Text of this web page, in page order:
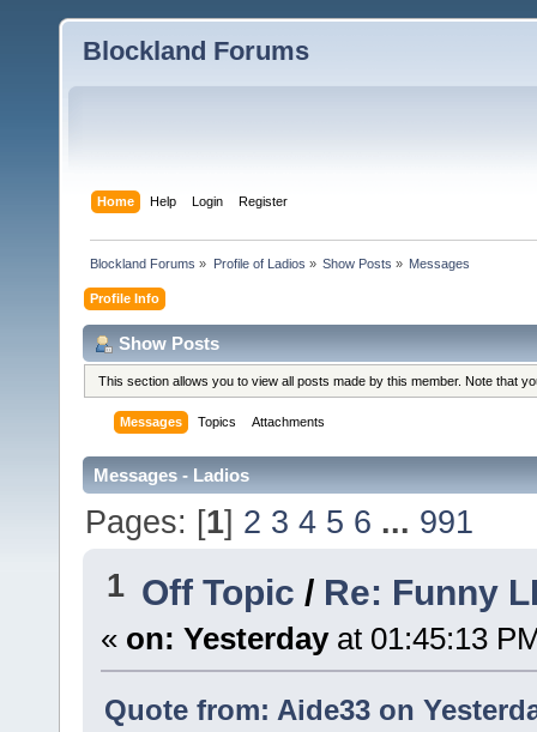
Blockland Forums
Home Help Login Register
Blockland Forums » Profile of Ladios » Show Posts » Messages
Profile Info
Show Posts
This section allows you to view all posts made by this member. Note that
Messages Topics Attachments
Messages - Ladios
Pages: [1] 2 3 4 5 6 ... 991
1 Off Topic/ Re: Funny
« on: Yesterdayat 01:45:13
Quote from: Aide33 on